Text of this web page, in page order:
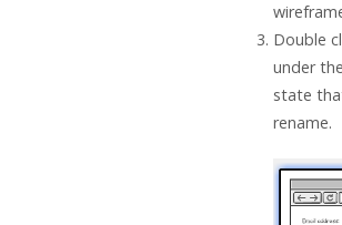
Double
under
state
rename.